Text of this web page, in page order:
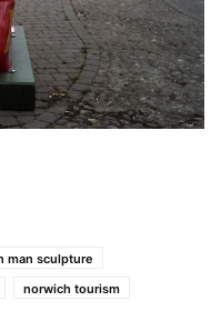
man sculpture
norwich tourism